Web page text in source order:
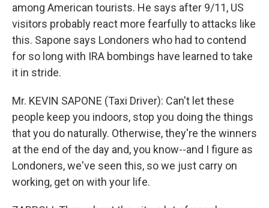
among American tourists. He says after 9/11, US
visitors probably react more fearfully to attacks like
this. Sapone says Londoners who had to contend
for so long with IRA bombings have learned to take
it in stride.
Mr. KEVIN SAPONE (Taxi Driver): Can't let these
people keep you indoors, stop you doing the things
that you do naturally. Otherwise, they're the winners
at the end of the day and, you know--and I figure as
Londoners, we've seen this, so we just carry on
working, get on with your life.